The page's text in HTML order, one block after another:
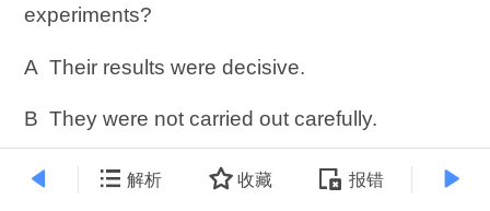
mountains, and on the desert floor are
They leave long trails behind them—
tracks you might say—as they move from
one point to another. But nobody has
experiments?
A Their results were decisive.
B They were not carried out carefully.
C
They were not continued long enough to
解析 收藏 报错